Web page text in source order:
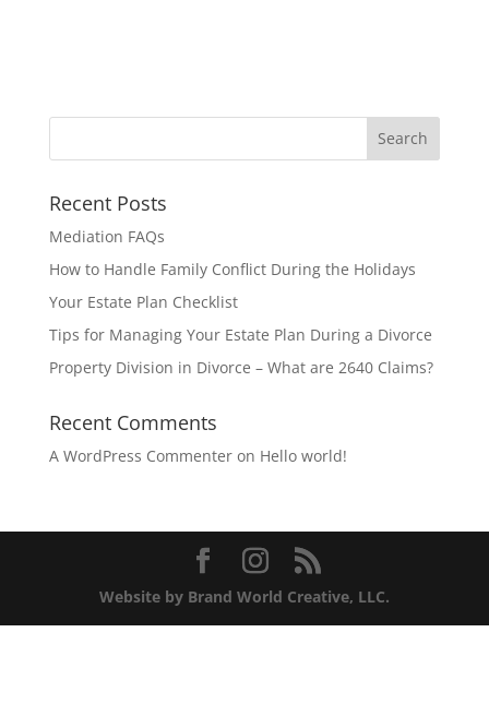
Recent Posts
Mediation FAQs
How to Handle Family Conflict During the Holidays
Your Estate Plan Checklist
Tips for Managing Your Estate Plan During a Divorce
Property Division in Divorce – What are 2640 Claims?
Recent Comments
A WordPress Commenteron Hello world!
Website by Brand World Creative, LLC.